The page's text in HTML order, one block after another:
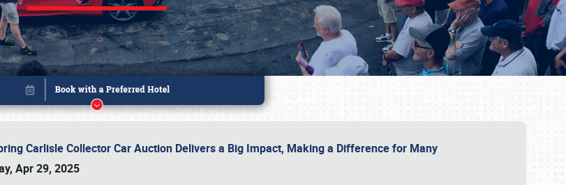
Carlisle Collector Car Auction Delivers a Big Impact, Making a Difference for Many
Apr 29, 2025